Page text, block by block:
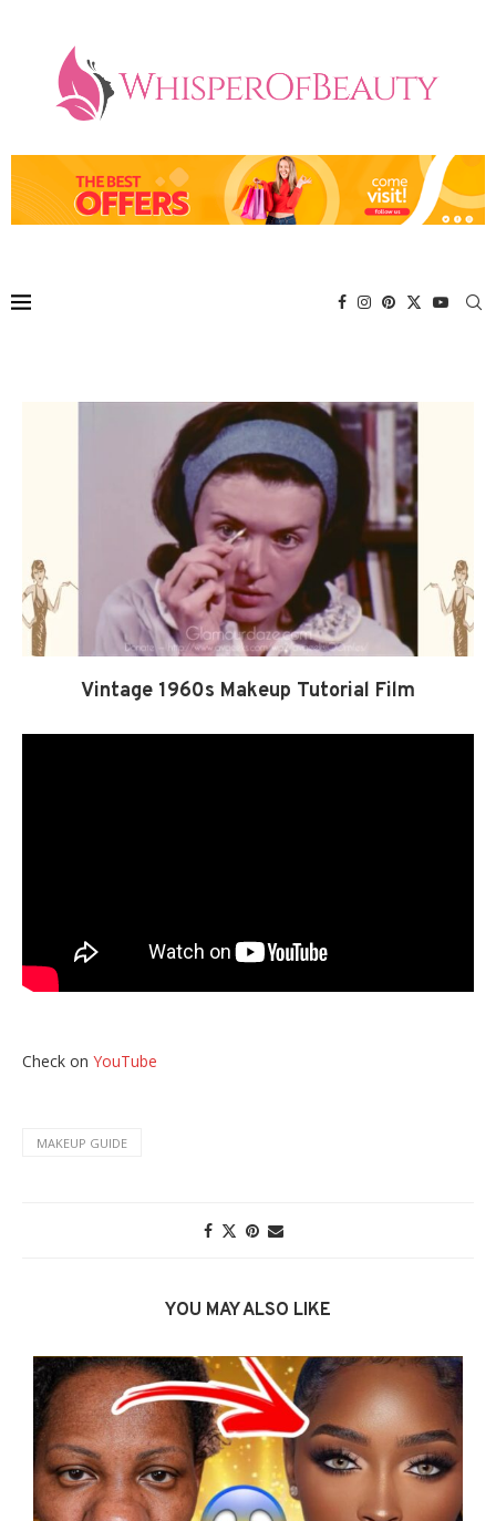
Vintage 1960s Makeup Tutorial Film
Check on YouTube
MAKEUP GUIDE
YOU MAY ALSO LIKE